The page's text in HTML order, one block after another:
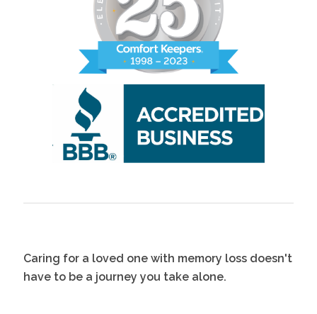
Caring for a loved one with memory loss doesn't
have to be a journey you take alone.